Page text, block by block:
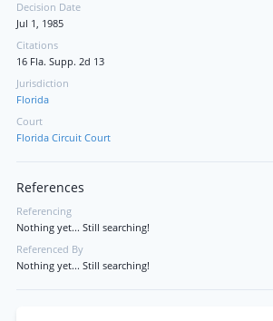
Decision Date
Jul 1, 1985
Citations
16 Fla. Supp. 2d 13
Jurisdiction
Florida
Court
Florida Circuit Court
References
Referencing
Nothing yet... Still searching!
Referenced By
Nothing yet... Still searching!